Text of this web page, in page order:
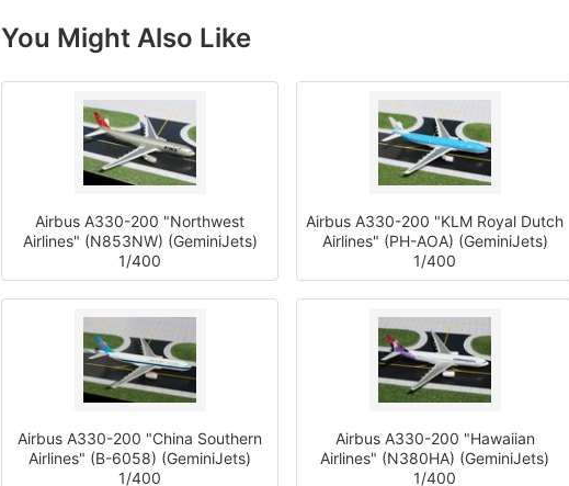
You Might Also Like
Airbus A330-200 "Northwest
Airlines" (N853NW) (GeminiJets)
1/400
Airbus A330-200 "KLM Royal Dutch
Airlines" (PH-AOA) (GeminiJets)
1/400
Airbus A330-200 "China Southern
Airlines" (B-6058) (GeminiJets)
1/400
Airbus A330-200 "Hawaiian
Airlines" (N380HA) (GeminiJets)
1/400